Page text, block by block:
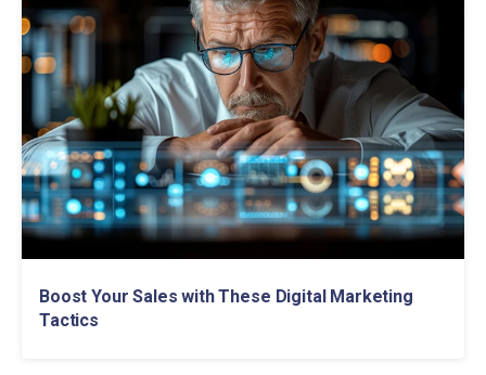
Boost Your Sales with These Digital Marketing
Tactics